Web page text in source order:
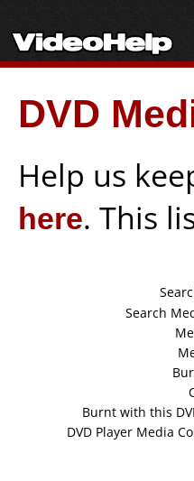
DVD
Help us
here. This
Search
Burnt with this
DVD Player Media